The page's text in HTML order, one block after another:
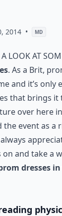
2014 • MD
a look at
. As a Brit,
and it’s only
that brings
over here
the event as a
and take a
dresses